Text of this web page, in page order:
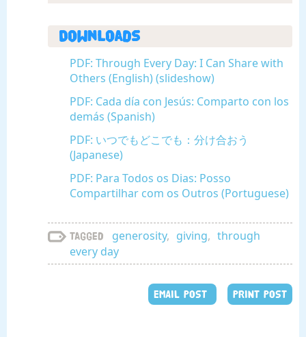
Downloads
PDF: Through Every Day: I Can Share with
Others (English) (slideshow)
PDF: Cada día con Jesús: Comparto con los
demás (Spanish)
PDF: いつでもどこでも：分け合おう
(Japanese)
PDF: Para Todos os Dias: Posso
Compartilhar com os Outros (Portuguese)
Tagged generosity, giving, through
every day
EMAIL POST PRINT POST